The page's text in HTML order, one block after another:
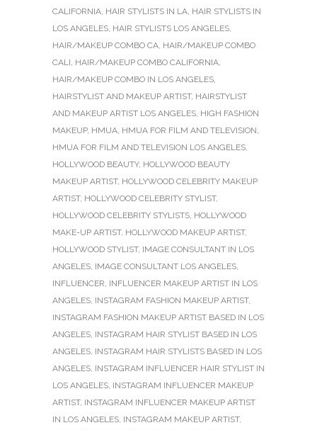
CALIFORNIA, HAIR STYLISTS IN LA, HAIR STYLISTS IN
LOS ANGELES, HAIR STYLISTS LOS ANGELES,
HAIR/MAKEUP COMBO CA, HAIR/MAKEUP COMBO
CALI, HAIR/MAKEUP COMBO CALIFORNIA,
HAIR/MAKEUP COMBO IN LOS ANGELES,
HAIRSTYLIST AND MAKEUP ARTIST, HAIRSTYLIST
AND MAKEUP ARTIST LOS ANGELES, HIGH FASHION
MAKEUP, HMUA, HMUA FOR FILM AND TELEVISION,
HMUA FOR FILM AND TELEVISION LOS ANGELES,
HOLLYWOOD BEAUTY, HOLLYWOOD BEAUTY
MAKEUP ARTIST, HOLLYWOOD CELEBRITY MAKEUP
ARTIST, HOLLYWOOD CELEBRITY STYLIST,
HOLLYWOOD CELEBRITY STYLISTS, HOLLYWOOD
MAKE-UP ARTIST, HOLLYWOOD MAKEUP ARTIST,
HOLLYWOOD STYLIST, IMAGE CONSULTANT IN LOS
ANGELES, IMAGE CONSULTANT LOS ANGELES,
INFLUENCER, INFLUENCER MAKEUP ARTIST IN LOS
ANGELES, INSTAGRAM FASHION MAKEUP ARTIST,
INSTAGRAM FASHION MAKEUP ARTIST BASED IN LOS
ANGELES, INSTAGRAM HAIR STYLIST BASED IN LOS
ANGELES, INSTAGRAM HAIR STYLISTS BASED IN LOS
ANGELES, INSTAGRAM INFLUENCER HAIR STYLIST IN
LOS ANGELES, INSTAGRAM INFLUENCER MAKEUP
ARTIST, INSTAGRAM INFLUENCER MAKEUP ARTIST
IN LOS ANGELES, INSTAGRAM MAKEUP ARTIST,